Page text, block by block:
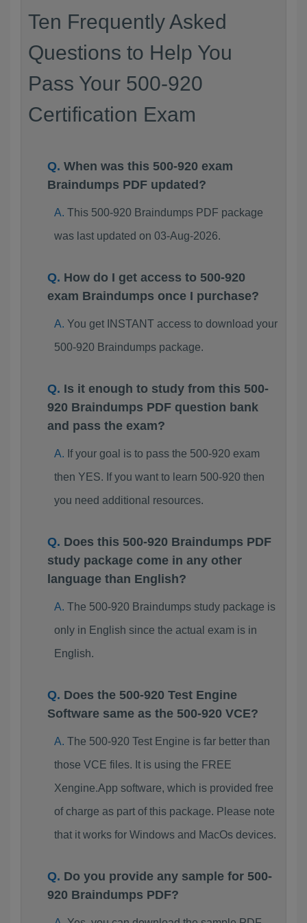
Ten Frequently Asked
Questions to Help You
Pass Your 500-920
Certification Exam
When was this 500-920 exam
Braindumps PDF updated?
This 500-920 Braindumps PDF package
was last updated on 03-Aug-2026.
How do I get access to 500-920
exam Braindumps once I purchase?
You get INSTANT access to download your
500-920 Braindumps package.
Is it enough to study from this 500-
920 Braindumps PDF question bank
and pass the exam?
If your goal is to pass the 500-920 exam
then YES. If you want to learn 500-920 then
you need additional resources.
Does this 500-920 Braindumps PDF
study package come in any other
language than English?
The 500-920 Braindumps study package is
only in English since the actual exam is in
English.
Does the 500-920 Test Engine
Software same as the 500-920 VCE?
The 500-920 Test Engine is far better than
those VCE files. It is using the FREE
Xengine.App software, which is provided free
of charge as part of this package. Please note
that it works for Windows and MacOs devices.
Do you provide any sample for 500-
920 Braindumps PDF?